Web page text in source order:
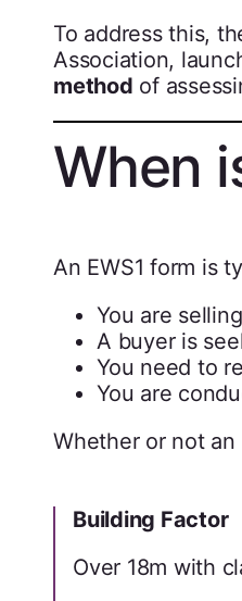
To address this,
Association,
method of
When
An EWS1 form is
You are
A buyer is
You need to
You are
Whether or not an
Building Factor
Over 18m with